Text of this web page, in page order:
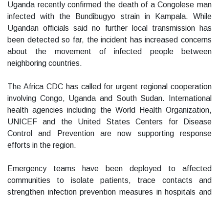
Uganda recently confirmed the death of a Congolese man
infected with the Bundibugyo strain in Kampala. While
Ugandan officials said no further local transmission has
been detected so far, the incident has increased concerns
about the movement of infected people between
neighboring countries.
The Africa CDC has called for urgent regional cooperation
involving Congo, Uganda and South Sudan. International
health agencies including the World Health Organization,
UNICEF and the United States Centers for Disease
Control and Prevention are now supporting response
efforts in the region.
Emergency teams have been deployed to affected
communities to isolate patients, trace contacts and
strengthen infection prevention measures in hospitals and